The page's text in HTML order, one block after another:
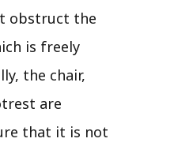
obstruct the
is freely
the chair,
are
that it is not